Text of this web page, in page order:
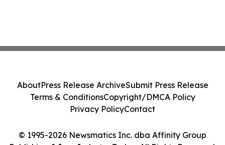
© 1995-2026 Newsmatics Inc. dba Affinity Group
AboutPress Release ArchiveSubmit Press Release
Terms & ConditionsCopyright/DMCA Policy
Privacy PolicyContact